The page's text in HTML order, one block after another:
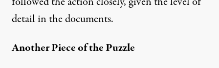
detail in the documents.
Another Piece of the Puzzle